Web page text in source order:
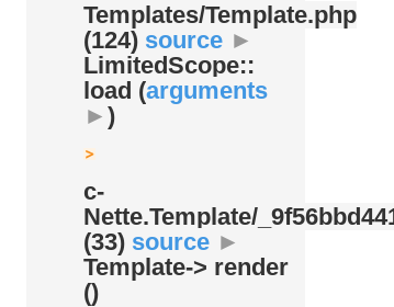
Templates/Template.php
(124) source ►
LimitedScope::
load (arguments
► )
c-
Nette.Template/
(33) source ►
Template-> render
()